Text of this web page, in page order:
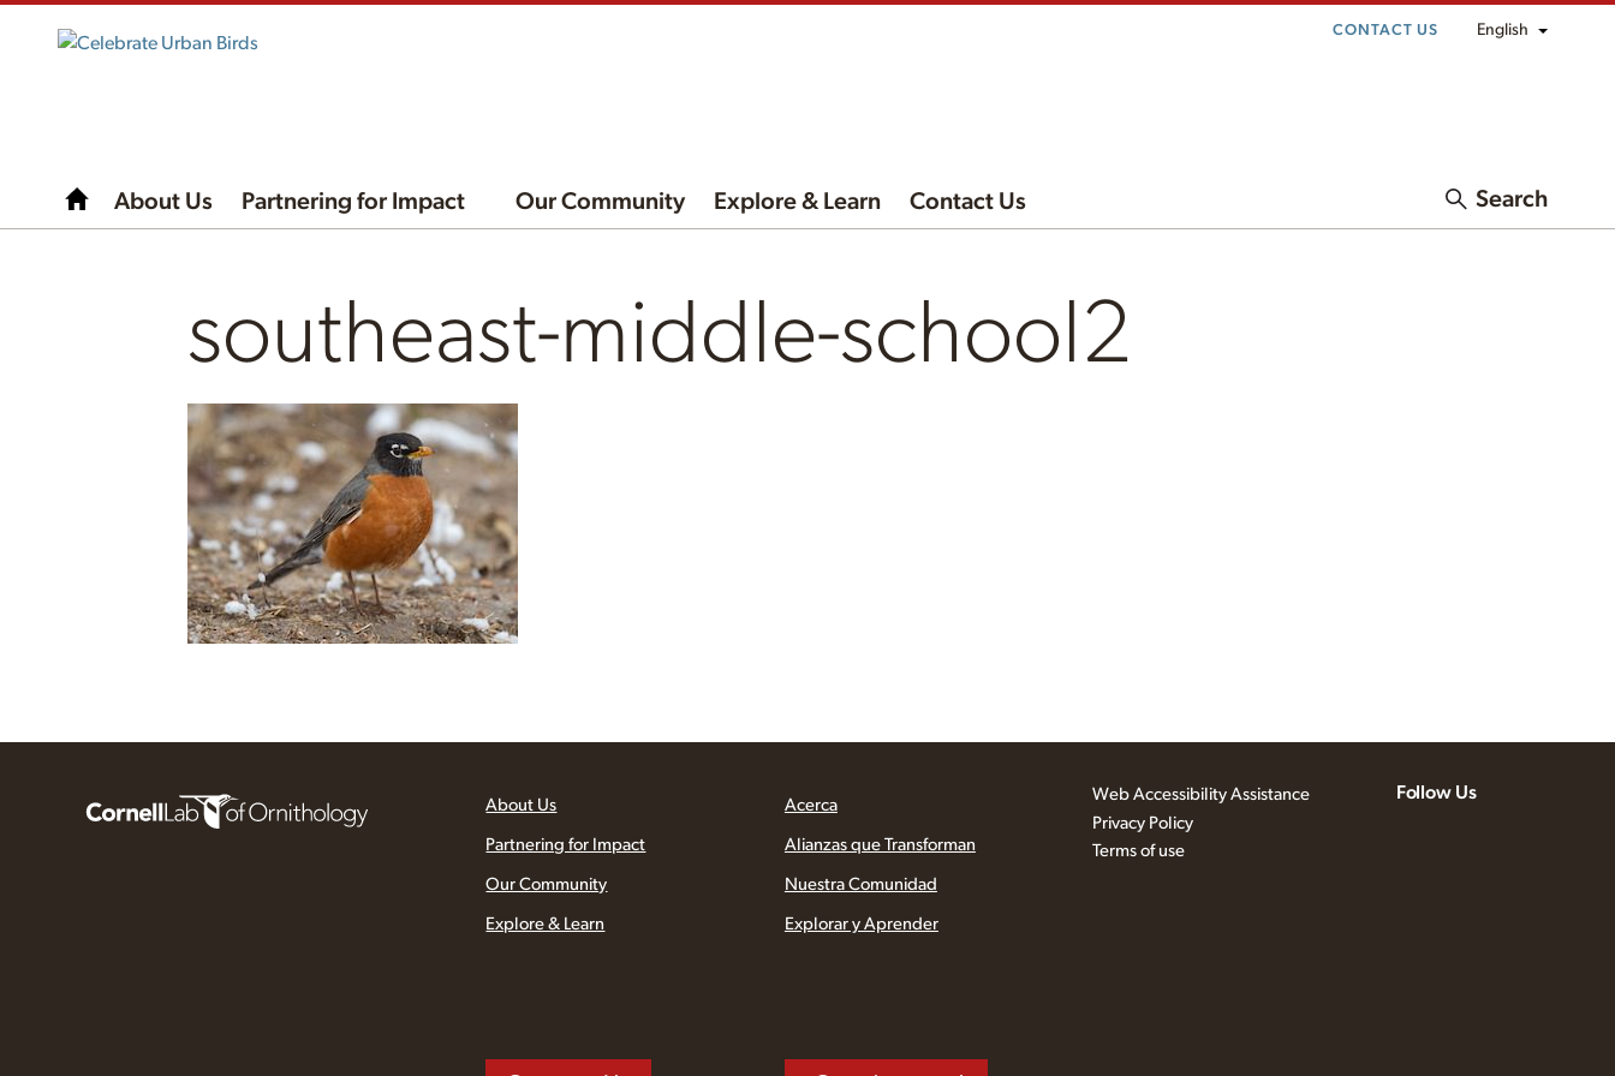
CONTACT US English
About Us Partnering for Impact Our Community Explore & Learn Contact Us Search
southeast-middle-school2
About Us
Partnering for Impact
Our Community
Explore & Learn
Acerca
Alianzas que Transforman
Nuestra Comunidad
Explorar y Aprender
Web Accessibility Assistance
Privacy Policy
Terms of use
Follow Us